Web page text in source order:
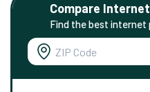
Compare
Find the best internet